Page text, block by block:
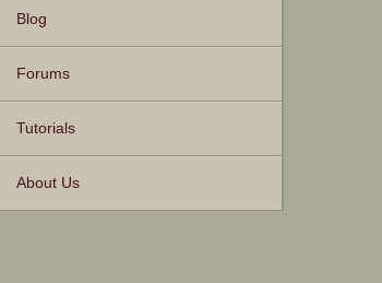
Blog
Forums
Tutorials
About Us